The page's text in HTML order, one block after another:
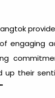
engaging
up their